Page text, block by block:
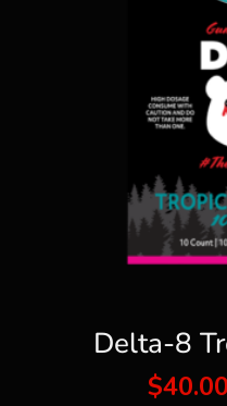
Delta-8
$40.00